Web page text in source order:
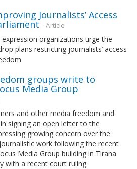
Journalists’ Access
- Article
organizations urge the
plans restricting journalists’ access
groups write to
Media Group
and other media freedom and
signing an open letter to the
growing concern over the
work following the recent
Media Group building in Tirana
with a recent court ruling